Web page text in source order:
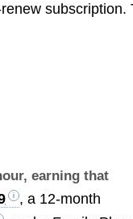
subscription.
earning that
, a 12-month